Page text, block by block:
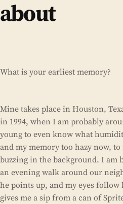
about
What is your earliest memory?
Mine takes place in Houston,
in 1994, when I am probably
young to even know what
and my memory too hazy now,
buzzing in the background. I am
an evening walk around our
he points up, and my eyes
gives me a sip from a can of